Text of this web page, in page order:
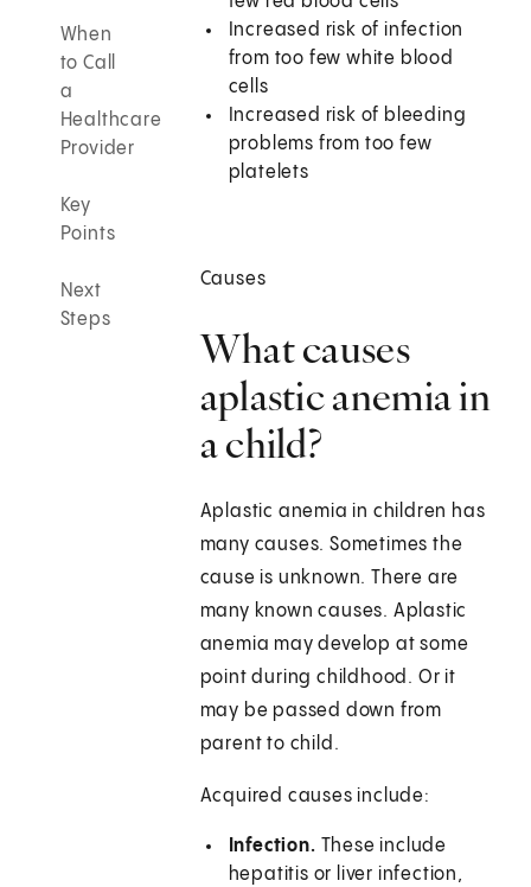
When
to Call
a
Healthcare
Provider
Key
Points
Next
Steps
Increased risk of infection
from too few white blood
cells
Increased risk of bleeding
problems from too few
platelets
Causes
What causes
aplastic anemia in
a child?
Aplastic anemia in children has
many causes. Sometimes the
cause is unknown. There are
many known causes. Aplastic
anemia may develop at some
point during childhood. Or it
may be passed down from
parent to child.
Acquired causes include:
Infection. These include
hepatitis or liver infection,